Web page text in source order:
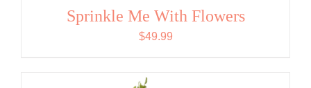
Sprinkle Me With Flowers
$49.99